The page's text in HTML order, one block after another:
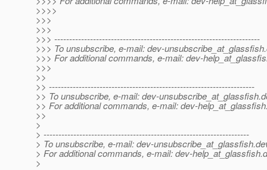
>>>>
>>>
>>>
>>> ---------------------------------------------------------------------
>>> To unsubscribe, e-mail: dev-unsubscribe_at_glassfish.
>>> For additional commands, e-mail: dev-
>>>
>>
>> ---------------------------------------------------------------------
>> To unsubscribe, e-mail: dev-unsubscribe_at_glassfish.
>> For additional commands, e-mail: dev-
>>
>
> ---------------------------------------------------------------------
> To unsubscribe, e-mail: dev-unsubscribe_at_glassfish.
> For additional commands, e-mail: dev-help_at_glassfish.
>